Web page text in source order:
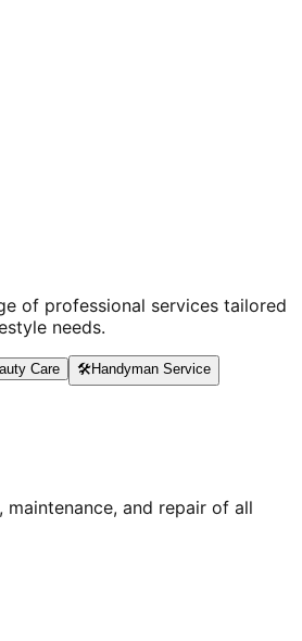
of professional services tailored
needs.
Care 🛠️Handyman Service
and repair of all